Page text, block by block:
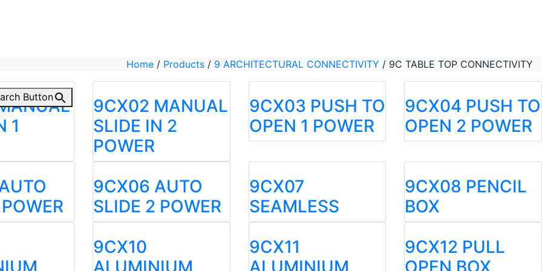
Button
Home / Products / 9 ARCHITECTURAL CONNECTIVITY / 9C TABLE TOP CONNECTIVITY
1
9CX02 MANUAL
SLIDE IN 2
POWER
9CX03 PUSH TO
OPEN 1 POWER
9CX04 PUSH TO
OPEN 2 POWER
9CX06 AUTO
SLIDE 2 POWER
9CX07
SEAMLESS
9CX08 PENCIL
BOX
9CX10
ALUMINIUM
9CX11
ALUMINIUM
9CX12 PULL
OPEN BOX